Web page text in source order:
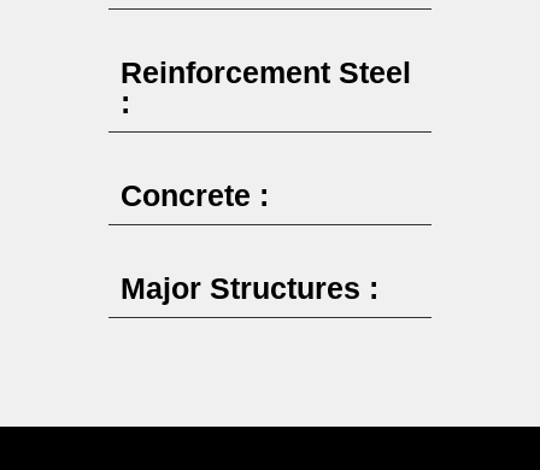
Reinforcement Steel
:
Concrete :
Major Structures :